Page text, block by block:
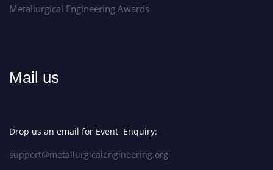
Metallurgical Engineering Awards
Mail us
Drop us an email for Event Enquiry:
support@metallurgicalengineering.org